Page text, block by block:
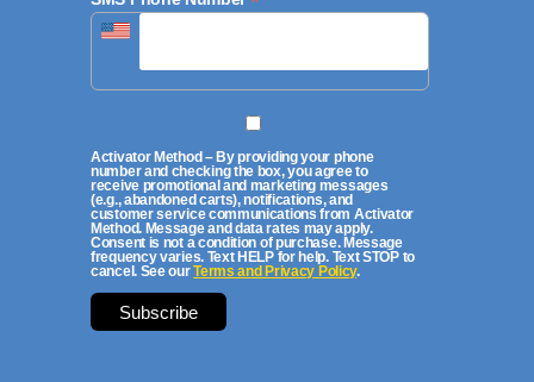
Activator Method – By providing your phone
number and checking the box, you agree to
receive promotional and marketing messages
(e.g., abandoned carts), notifications, and
customer service communications from Activator
Method. Message and data rates may apply.
Consent is not a condition of purchase. Message
frequency varies. Text HELP for help. Text STOP to
cancel. See ourTerms and Privacy Policy.